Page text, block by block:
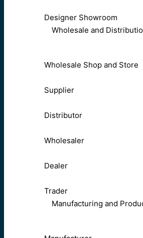
Designer Showroom
Wholesale and
Wholesale Shop and Store
Supplier
Distributor
Wholesaler
Dealer
Trader
Manufacturing and